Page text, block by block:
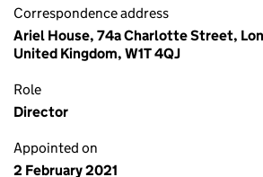
Correspondence address
Ariel House, 74a Charlotte Street,
United Kingdom, W1T 4QJ
Role
Director
Appointed on
2 February 2021